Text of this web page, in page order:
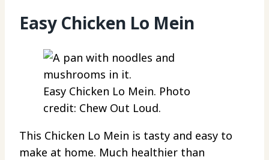
Easy Chicken Lo Mein
Easy Chicken Lo Mein. Photo
credit: Chew Out Loud.
This Chicken Lo Mein is tasty and easy to
make at home. Much healthier than